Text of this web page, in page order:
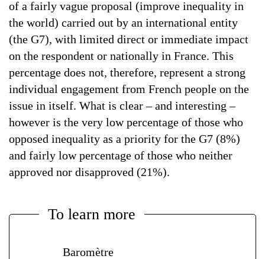
of a fairly vague proposal (improve inequality in
the world) carried out by an international entity
(the G7), with limited direct or immediate impact
on the respondent or nationally in France. This
percentage does not, therefore, represent a strong
individual engagement from French people on the
issue in itself. What is clear – and interesting –
however is the very low percentage of those who
opposed inequality as a priority for the G7 (8%)
and fairly low percentage of those who neither
approved nor disapproved (21%).
To learn more
Baromètre